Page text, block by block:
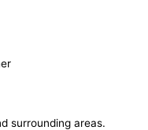
surrounding areas.